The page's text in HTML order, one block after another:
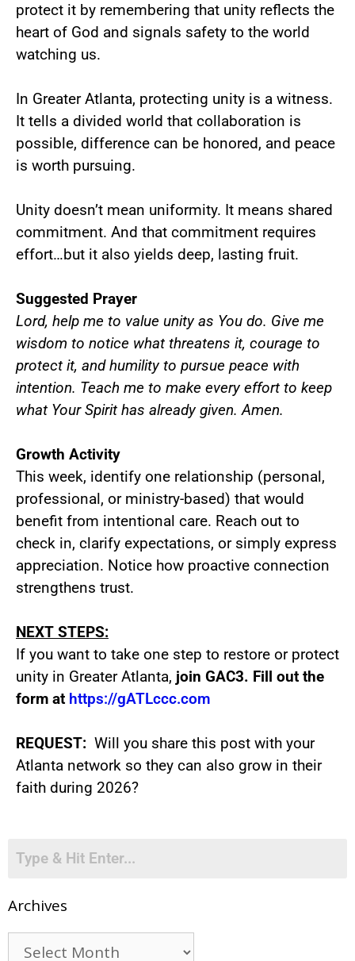
protect it by remembering that unity reflects the
heart of God and signals safety to the world
watching us.
In Greater Atlanta, protecting unity is a witness.
It tells a divided world that collaboration is
possible, difference can be honored, and peace
is worth pursuing.
Unity doesn’t mean uniformity. It means shared
commitment. And that commitment requires
effort…but it also yields deep, lasting fruit.
Suggested Prayer
Lord, help me to value unity as You do. Give me
wisdom to notice what threatens it, courage to
protect it, and humility to pursue peace with
intention. Teach me to make every effort to keep
what Your Spirit has already given. Amen.
Growth Activity
This week, identify one relationship (personal,
professional, or ministry-based) that would
benefit from intentional care. Reach out to
check in, clarify expectations, or simply express
appreciation. Notice how proactive connection
strengthens trust.
NEXT STEPS:
If you want to take one step to restore or protect
unity in Greater Atlanta, join GAC3. Fill out the
form at https://gATLccc.com
REQUEST: Will you share this post with your
Atlanta network so they can also grow in their
faith during 2026?
Archives